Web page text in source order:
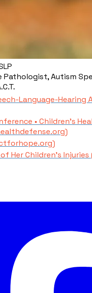
Pathologist, Autism
Language-Hearing
• Children's
Her Children's